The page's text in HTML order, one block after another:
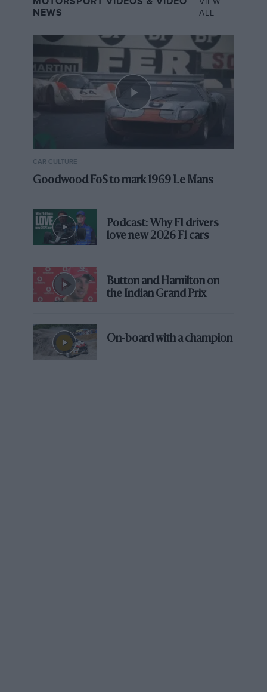
NEWS
ALL
CAR CULTURE
Goodwood FoS to mark 1969 Le Mans
Podcast: Why F1 drivers
love new 2026 F1 cars
Button and Hamilton on
the Indian Grand Prix
On-board with a champion